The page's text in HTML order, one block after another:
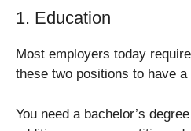
1. Education
Most employers today
these two positions to have
You need a bachelor’s